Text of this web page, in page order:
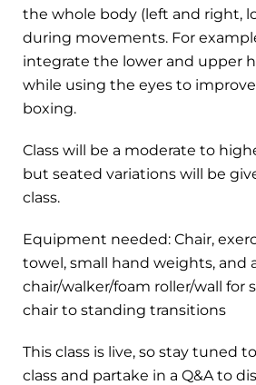
the whole body (left and right,
during movements. For
integrate the lower and upper
while using the eyes to
boxing.
Class will be a moderate to
but seated variations will be
class.
Equipment needed: Chair,
towel, small hand weights, and
chair/walker/foam roller/wall for
chair to standing transitions
This class is live, so stay tuned
class and partake in a Q&A to